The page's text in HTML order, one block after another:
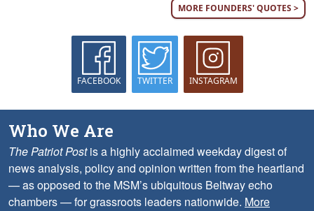
MORE FOUNDERS' QUOTES >
FACEBOOK TWITTER INSTAGRAM
Who We Are
The Patriot Postis a highly acclaimed weekday digest of
news analysis, policy and opinion written from the heartland
— as opposed to the MSM’s ubiquitous Beltway echo
chambers — for grassroots leaders nationwide. More